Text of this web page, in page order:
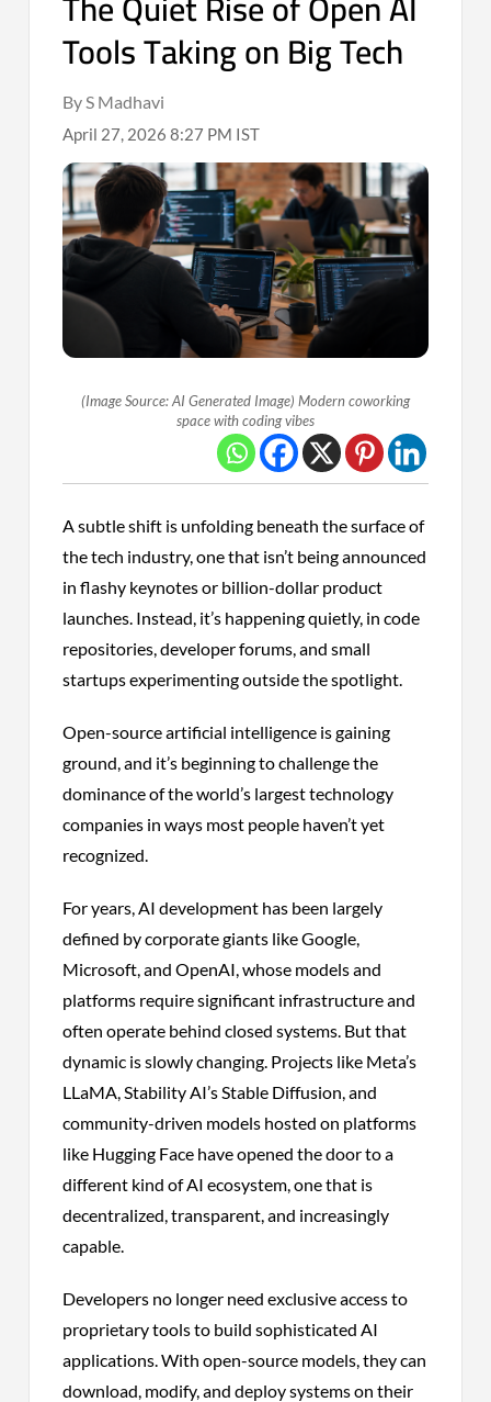
Tools Taking on Big Tech
By S Madhavi
April 27, 2026 8:27 PM IST
(Image Source: AI Generated Image) Modern coworking
space with coding vibes
A subtle shift is unfolding beneath the surface of
the tech industry, one that isn’t being announced
in flashy keynotes or billion-dollar product
launches. Instead, it’s happening quietly, in code
repositories, developer forums, and small
startups experimenting outside the spotlight.
Open-source artificial intelligence is gaining
ground, and it’s beginning to challenge the
dominance of the world’s largest technology
companies in ways most people haven’t yet
recognized.
For years, AI development has been largely
defined by corporate giants like Google,
Microsoft, and OpenAI, whose models and
platforms require significant infrastructure and
often operate behind closed systems. But that
dynamic is slowly changing. Projects like Meta’s
LLaMA, Stability AI’s Stable Diffusion, and
community-driven models hosted on platforms
like Hugging Face have opened the door to a
different kind of AI ecosystem, one that is
decentralized, transparent, and increasingly
capable.
Developers no longer need exclusive access to
proprietary tools to build sophisticated AI
applications. With open-source models, they can
download, modify, and deploy systems on their